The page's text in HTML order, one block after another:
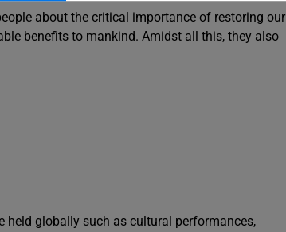
about the critical importance of restoring our
benefits to mankind. Amidst all this, they also
held globally such as cultural performances,